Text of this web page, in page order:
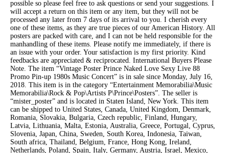
possible so please feel free to ask questions or send your suggestions. I
will accept a return on this item or any item, but they will not be
processed any later from 7 days of its arrival to you. I cherish every
one of these items, as they are true pieces of our American History. All
posters are packed with care, and I can not be held responsible for the
manhandling of these items. Please notify me immediately, if there is
an issue with your order. Your satisfaction is my first priority. Kind
feedbacks are appreciated & reciprocated. International Buyers Please
Note. The item “Vintage Poster Prince Naked Love Sexy Live 88
Promo Pin-up 1980s Music Concert” is in sale since Monday, July 16,
2018. This item is in the category “Entertainment Memorabilia\Music
Memorabilia\Rock & Pop\Artists P\Prince\Posters”. The seller is
“mister_poster” and is located in Staten Island, New York. This item
can be shipped to United States, Canada, United Kingdom, Denmark,
Romania, Slovakia, Bulgaria, Czech republic, Finland, Hungary,
Latvia, Lithuania, Malta, Estonia, Australia, Greece, Portugal, Cyprus,
Slovenia, Japan, China, Sweden, South Korea, Indonesia, Taiwan,
South africa, Thailand, Belgium, France, Hong Kong, Ireland,
Netherlands, Poland, Spain, Italy, Germany, Austria, Israel, Mexico,